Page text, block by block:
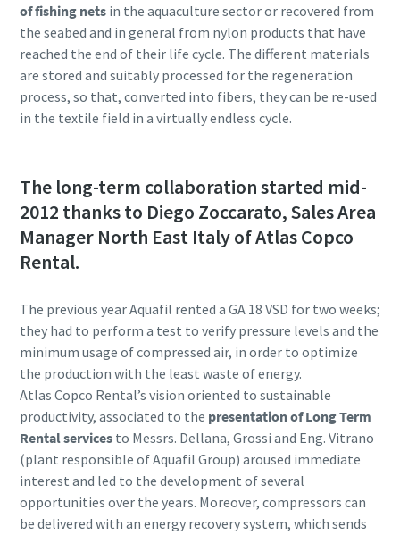
of fishing nets in the aquaculture sector or recovered from
the seabed and in general from nylon products that have
reached the end of their life cycle. The different materials
are stored and suitably processed for the regeneration
process, so that, converted into fibers, they can be re-used
in the textile field in a virtually endless cycle.
The long-term collaboration started mid-
2012 thanks to Diego Zoccarato, Sales Area
Manager North East Italy of Atlas Copco
Rental.
The previous year Aquafil rented a GA 18 VSD for two weeks;
they had to perform a test to verify pressure levels and the
minimum usage of compressed air, in order to optimize
the production with the least waste of energy.
Atlas Copco Rental’s vision oriented to sustainable
productivity, associated to the presentation of Long Term
Rental services to Messrs. Dellana, Grossi and Eng. Vitrano
(plant responsible of Aquafil Group) aroused immediate
interest and led to the development of several
opportunities over the years. Moreover, compressors can
be delivered with an energy recovery system, which sends